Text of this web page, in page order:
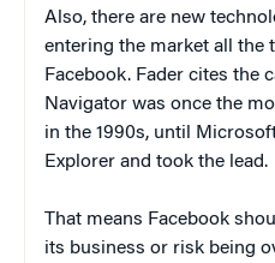
Also, there are new
entering the market all the
Facebook. Fader cites the
Navigator was once the
in the 1990s, until
Explorer and took the lead.
That means Facebook
its business or risk being